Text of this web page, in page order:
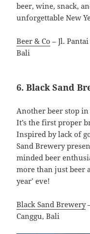
beer, wine, snack,
unforgettable New
Beer & Co – Jl.
Bali
6. Black Sand
Another beer stop in
It’s the first proper
Inspired by lack of
Sand Brewery
minded beer
more than just beer
year’ eve!
Black Sand Brewery
Canggu, Bali